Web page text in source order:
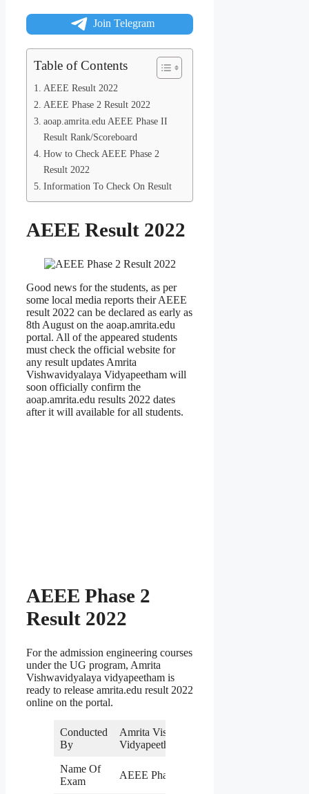
Join Telegram
Table of Contents
AEEE Result 2022
AEEE Phase 2 Result 2022
aoap.amrita.edu AEEE Phase II
Result Rank/Scoreboard
How to Check AEEE Phase 2
Result 2022
Information To Check On Result
AEEE Result 2022
Good news for the students, as per
some local media reports their AEEE
result 2022 can be declared as early as
8th August on the aoap.amrita.edu
portal. All of the appeared students
must check the official website for
any result updates Amrita
Vishwavidyalaya Vidyapeetham will
soon officially confirm the
aoap.amrita.edu results 2022 dates
after it will available for all students.
AEEE Phase 2
Result 2022
For the admission engineering courses
under the UG program, Amrita
Vishwavidyalaya vidyapeetham is
ready to release amrita.edu result 2022
online on the portal.
Conducted
By
Amrita Vishwa
Vidyapeetham
Name Of
Exam
AEEE Phase 2